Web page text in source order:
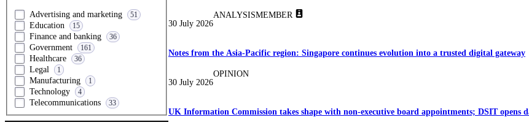
Advertising and marketing 51
Education 15
Finance and banking 36
Government 161
Healthcare 36
Legal 1
Manufacturing 1
Technology 4
Telecommunications 33
30 July 2026
ANALYSISMEMBER
Notes from the Asia-Pacific region: Singapore continues evolution into a trusted digital gateway
30 July 2026
OPINION
UK Information Commission takes shape with non-executive board appointments; DSIT opens